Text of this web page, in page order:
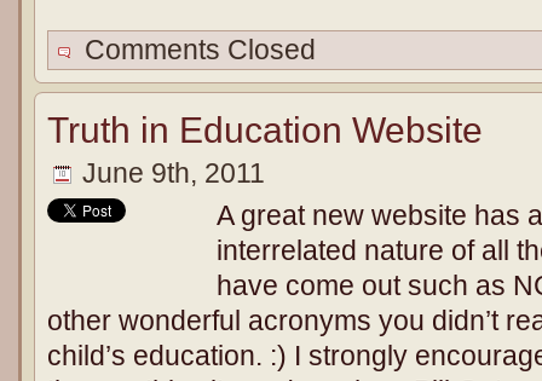
Comments Closed
Truth in Education Website
June 9th, 2011
A great new website has
interrelated nature of all
have come out such as
other wonderful acronyms you didn’t
child’s education. :) I strongly